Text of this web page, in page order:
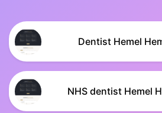
Dentist Hemel
NHS dentist Hemel